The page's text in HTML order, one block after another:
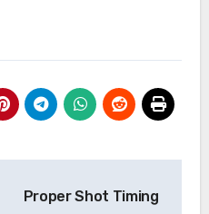
Proper Shot Timing